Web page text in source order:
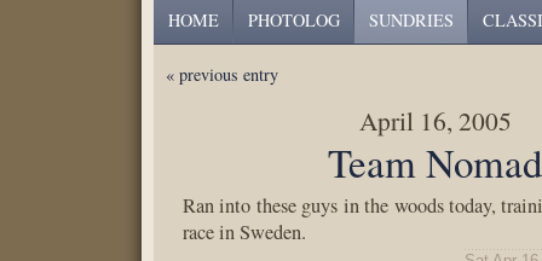
HOME PHOTOLOG SUNDRIES
« previous entry
April 16, 2005
Team Nomad
Ran into these guys in the woods today,
race in Sweden.